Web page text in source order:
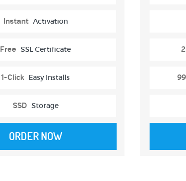
Instant Activation
Free SSL Certificate
1-Click Easy Installs
SSD Storage
ORDER NOW